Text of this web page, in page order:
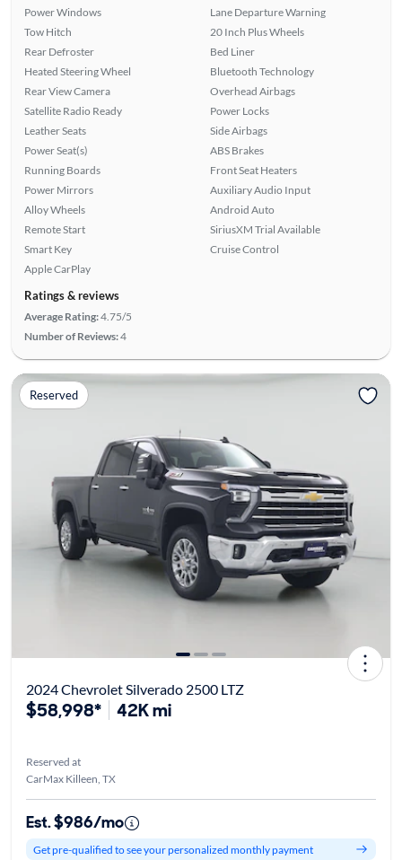
Power Windows
Tow Hitch
Rear Defroster
Heated Steering Wheel
Rear View Camera
Satellite Radio Ready
Leather Seats
Power Seat(s)
Running Boards
Power Mirrors
Alloy Wheels
Remote Start
Smart Key
Apple CarPlay
Lane Departure Warning
20 Inch Plus Wheels
Bed Liner
Bluetooth Technology
Overhead Airbags
Power Locks
Side Airbags
ABS Brakes
Front Seat Heaters
Auxiliary Audio Input
Android Auto
SiriusXM Trial Available
Cruise Control
Ratings & reviews
Average Rating:4.75/5
Number of Reviews:4
Reserved
2024 Chevrolet Silverado 2500 LTZ
$58,998* 42K mi
Reserved at
CarMax Killeen, TX
Est. $986/mo
Get pre-qualified to see your personalized monthly payment